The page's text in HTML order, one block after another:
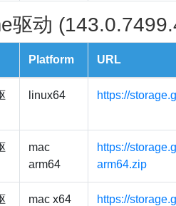
驱动
Platform URL
linux64 https://
mac
arm64
https://
arm64.zip
mac x64
https://